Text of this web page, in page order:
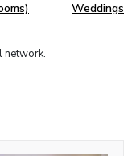
Weddings
network.